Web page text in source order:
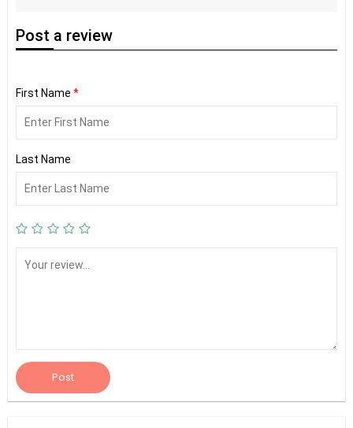
Post a review
First Name *
Last Name
Post